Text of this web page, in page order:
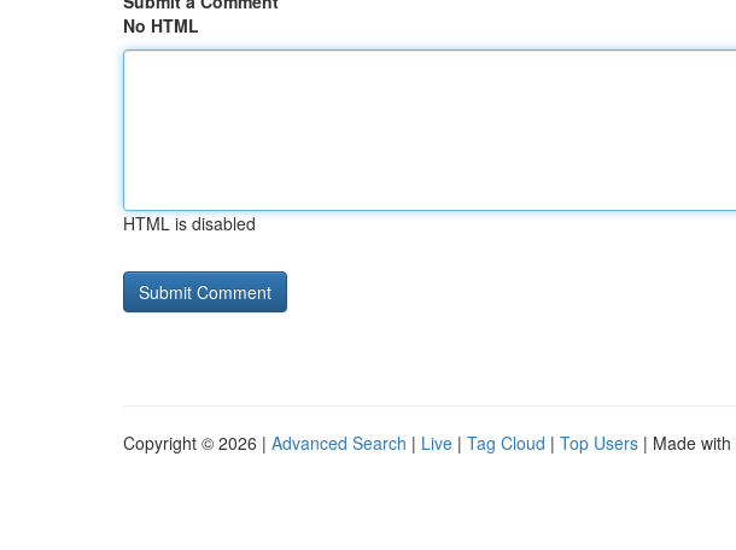
No HTML
HTML is disabled
Copyright © 2026 | Advanced Search | Live | Tag Cloud | Top Users | Made with